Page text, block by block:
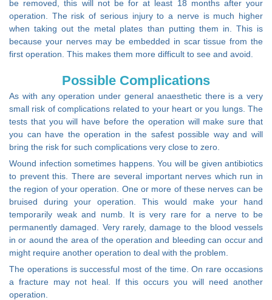
be removed, this will not be for at least 18 months after your
operation. The risk of serious injury to a nerve is much higher
when taking out the metal plates than putting them in. This is
because your nerves may be embedded in scar tissue from the
first operation. This makes them more difficult to see and avoid.
Possible Complications
As with any operation under general anaesthetic there is a very
small risk of complications related to your heart or you lungs. The
tests that you will have before the operation will make sure that
you can have the operation in the safest possible way and will
bring the risk for such complications very close to zero.
Wound infection sometimes happens. You will be given antibiotics
to prevent this. There are several important nerves which run in
the region of your operation. One or more of these nerves can be
bruised during your operation. This would make your hand
temporarily weak and numb. It is very rare for a nerve to be
permanently damaged. Very rarely, damage to the blood vessels
in or aound the area of the operation and bleeding can occur and
might require another operation to deal with the problem.
The operations is successful most of the time. On rare occasions
a fracture may not heal. If this occurs you will need another
operation.